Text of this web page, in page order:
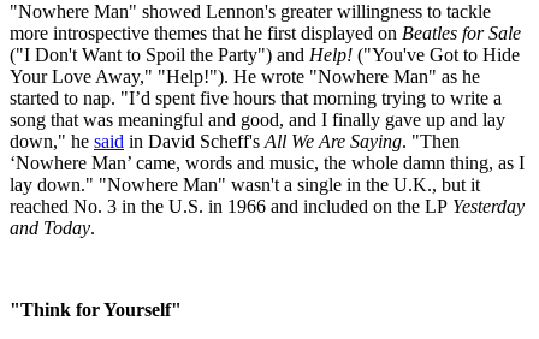
"Nowhere Man" showed Lennon's greater willingness to tackle
more introspective themes that he first displayed on Beatles for Sale
("I Don't Want to Spoil the Party") and Help! ("You've Got to Hide
Your Love Away," "Help!"). He wrote "Nowhere Man" as he
started to nap. "I’d spent five hours that morning trying to write a
song that was meaningful and good, and I finally gave up and lay
down," he said in David Scheff'sAll We Are Saying. "Then
‘Nowhere Man’ came, words and music, the whole damn thing, as I
lay down." "Nowhere Man" wasn't a single in the U.K., but it
reached No. 3 in the U.S. in 1966 and included on the LP Yesterday
and Today.
"Think for Yourself"